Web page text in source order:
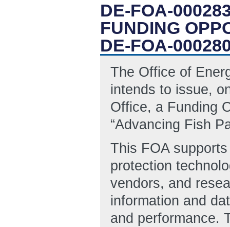
DE-FOA-
FUNDING
DE-FOA-
The Office of
intends to issue,
Office, a Funding
“Advancing Fish
This FOA
protection
vendors, and
information and
and performance.